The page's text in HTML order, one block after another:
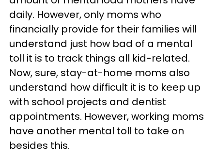
daily. However, only moms who
financially provide for their families will
understand just how bad of a mental
toll it is to track things all kid-related.
Now, sure, stay-at-home moms also
understand how difficult it is to keep up
with school projects and dentist
appointments. However, working moms
have another mental toll to take on
besides this.